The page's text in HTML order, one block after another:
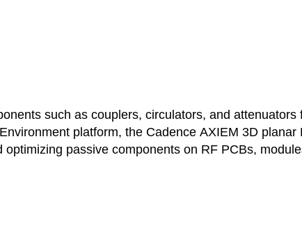
such as couplers, circulators, and
platform, the Cadence AXIEM 3D
passive components on RF PCBs,